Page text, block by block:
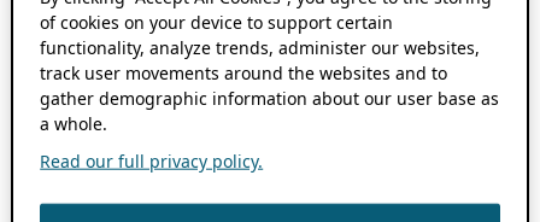
of cookies on your device to support certain
functionality, analyze trends, administer our websites,
track user movements around the websites and to
gather demographic information about our user base as
a whole.
Read our full privacy policy.